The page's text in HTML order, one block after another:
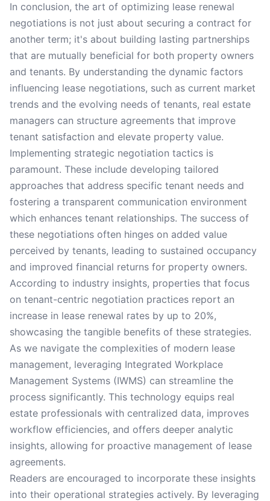
In conclusion, the art of optimizing lease renewal
negotiations is not just about securing a contract for
another term; it's about building lasting partnerships
that are mutually beneficial for both property owners
and tenants. By understanding the dynamic factors
influencing lease negotiations, such as current market
trends and the evolving needs of tenants, real estate
managers can structure agreements that improve
tenant satisfaction and elevate property value.
Implementing strategic negotiation tactics is
paramount. These include developing tailored
approaches that address specific tenant needs and
fostering a transparent communication environment
which enhances tenant relationships. The success of
these negotiations often hinges on added value
perceived by tenants, leading to sustained occupancy
and improved financial returns for property owners.
According to industry insights, properties that focus
on tenant-centric negotiation practices report an
increase in lease renewal rates by up to 20%,
showcasing the tangible benefits of these strategies.
As we navigate the complexities of modern lease
management, leveraging Integrated Workplace
Management Systems (IWMS) can streamline the
process significantly. This technology equips real
estate professionals with centralized data, improves
workflow efficiencies, and offers deeper analytic
insights, allowing for proactive management of lease
agreements.
Readers are encouraged to incorporate these insights
into their operational strategies actively. By leveraging